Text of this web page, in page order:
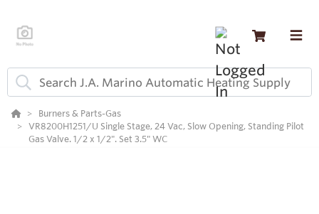
Burners & Parts-Gas
VR8200H1251/U Single Stage, 24 Vac, Slow Opening, Standing Pilot
Gas Valve. 1/2 x 1/2". Set 3.5" WC